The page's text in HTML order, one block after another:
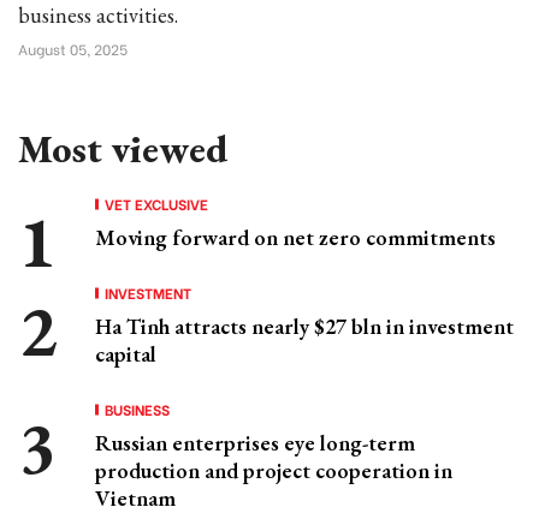
business activities.
August 05, 2025
Most viewed
VET EXCLUSIVE
Moving forward on net zero commitments
INVESTMENT
Ha Tinh attracts nearly $27 bln in investment
capital
BUSINESS
Russian enterprises eye long-term
production and project cooperation in
Vietnam